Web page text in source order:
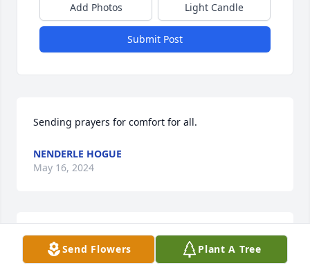
Add Photos Light Candle
Submit Post
Sending prayers for comfort for all.
NENDERLE HOGUE
May 16, 2024
Sending our sincere condolences to
you all. Jean was always so welcoming
Send Flowers Plant A Tree